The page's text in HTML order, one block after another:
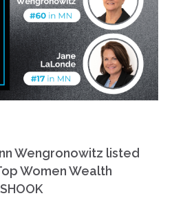
Wengronowitz listed
Women Wealth